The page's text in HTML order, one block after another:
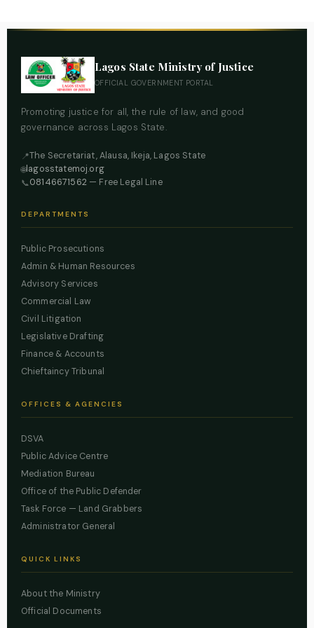
Lagos State Ministry of Justice
OFFICIAL GOVERNMENT PORTAL
Promoting justice for all, the rule of law, and good
governance across Lagos State.
📍The Secretariat, Alausa, Ikeja, Lagos State
🌐lagosstatemoj.org
📞08146671562— Free Legal Line
DEPARTMENTS
Public Prosecutions
Admin & Human Resources
Advisory Services
Commercial Law
Civil Litigation
Legislative Drafting
Finance & Accounts
Chieftaincy Tribunal
OFFICES & AGENCIES
DSVA
Public Advice Centre
Mediation Bureau
Office of the Public Defender
Task Force — Land Grabbers
Administrator General
QUICK LINKS
About the Ministry
Official Documents